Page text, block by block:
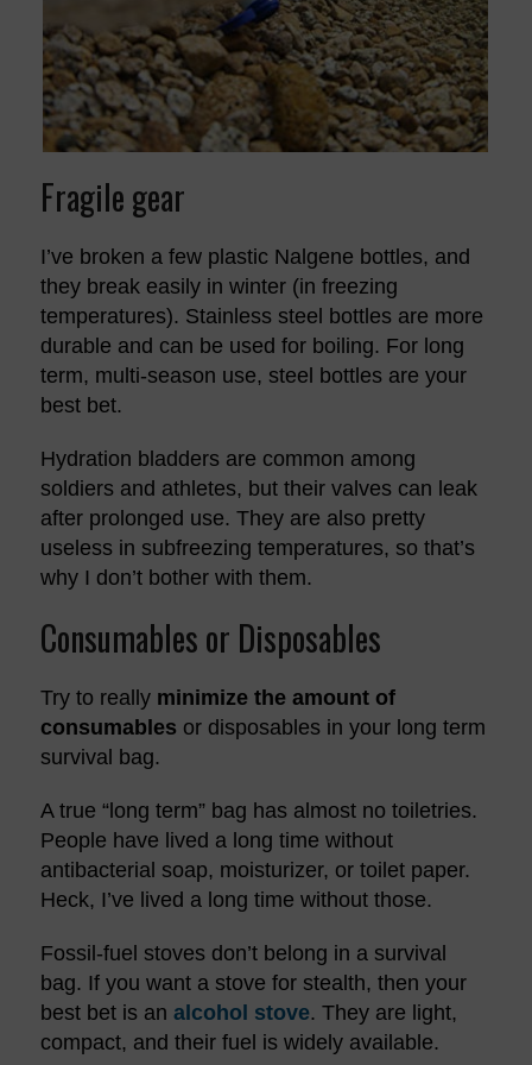
Fragile gear
I’ve broken a few plastic Nalgene bottles, and
they break easily in winter (in freezing
temperatures). Stainless steel bottles are more
durable and can be used for boiling. For long
term, multi-season use, steel bottles are your
best bet.
Hydration bladders are common among
soldiers and athletes, but their valves can leak
after prolonged use. They are also pretty
useless in subfreezing temperatures, so that’s
why I don’t bother with them.
Consumables or Disposables
Try to really minimize the amount of
consumables or disposables in your long term
survival bag.
A true “long term” bag has almost no toiletries.
People have lived a long time without
antibacterial soap, moisturizer, or toilet paper.
Heck, I’ve lived a long time without those.
Fossil-fuel stoves don’t belong in a survival
bag. If you want a stove for stealth, then your
best bet is an alcohol stove. They are light,
compact, and their fuel is widely available.